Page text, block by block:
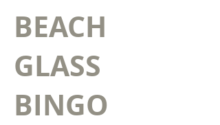
BEACH
GLASS
BINGO